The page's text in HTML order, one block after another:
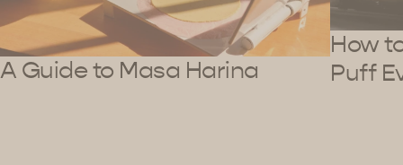
A Guide to Masa Harina
How
Puff